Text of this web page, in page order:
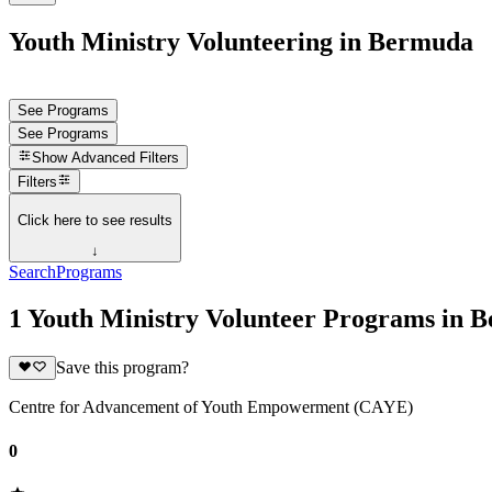
Youth Ministry Volunteering in Bermuda
See Programs
See Programs
Show Advanced Filters
Filters
Click here to see results
↓
SearchPrograms
1 Youth Ministry Volunteer Programs in
Save this program?
Centre for Advancement of Youth Empowerment (CAYE)
0